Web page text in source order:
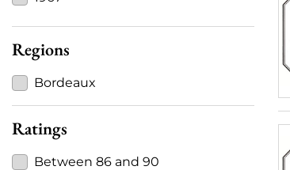
Regions
Bordeaux
Ratings
Between 86 and 90